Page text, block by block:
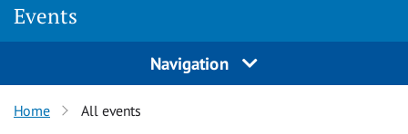
Events
Navigation
Home All events